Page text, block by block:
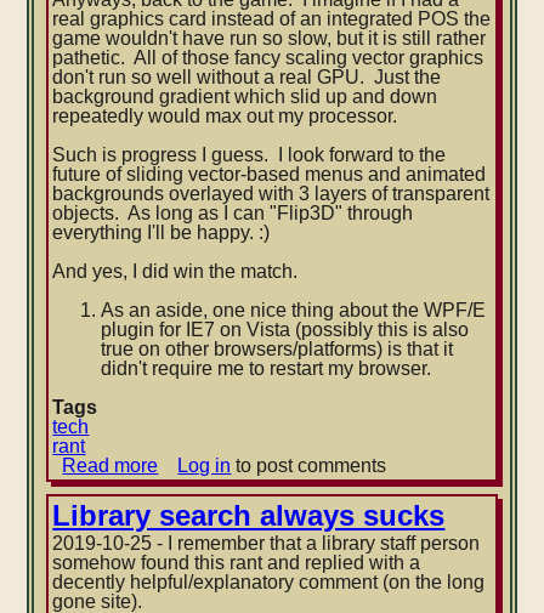
real graphics card instead of an integrated POS the
game wouldn't have run so slow, but it is still rather
pathetic. All of those fancy scaling vector graphics
don't run so well without a real GPU. Just the
background gradient which slid up and down
repeatedly would max out my processor.
Such is progress I guess. I look forward to the
future of sliding vector-based menus and animated
backgrounds overlayed with 3 layers of transparent
objects. As long as I can "Flip3D" through
everything I'll be happy. :)
And yes, I did win the match.
As an aside, one nice thing about the WPF/E
plugin for IE7 on Vista (possibly this is also
true on other browsers/platforms) is that it
didn't require me to restart my browser.
Tags
tech
rant
Read more about
WPF/E
applications:
latest
reason
to
have
Log in to post comments
Library search always sucks
2019-10-25 - I remember that a library staff person
somehow found this rant and replied with a
decently helpful/explanatory comment (on the long
gone site).